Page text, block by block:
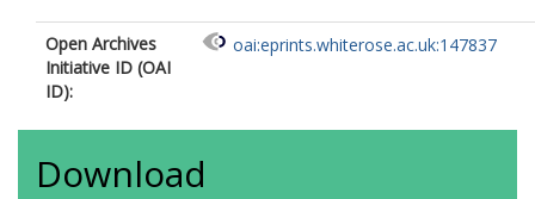
Open Archives
Initiative ID (OAI
ID):
oai:eprints.whiterose.ac.uk:147837
Download